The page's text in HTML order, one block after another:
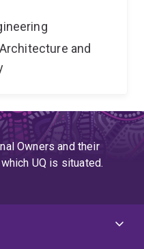
and
Owners and their
UQ is situated.